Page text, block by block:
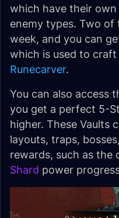
which have their own
enemy types. Two of
week, and you can
which is used to
Runecarver.
You can also access
you get a perfect 5-
higher. These Vaults
layouts, traps,
rewards, such as the
Shard power